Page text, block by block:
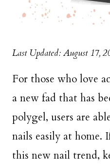
Last Updated: August 17,
For those who love
a new fad that has
polygel, users are
nails easily at home.
this new nail trend,